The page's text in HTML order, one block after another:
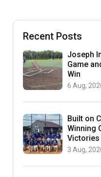
Recent Posts
Joseph
Game
Win
6 Aug,
Built on
Winning
Victories
3 Aug,